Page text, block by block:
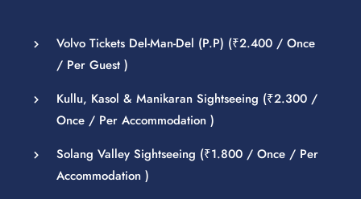
Volvo Tickets Del-Man-Del (P.P) (₹2.400 / Once
/ Per Guest )
Kullu, Kasol & Manikaran Sightseeing (₹2.300 /
Once / Per Accommodation )
Solang Valley Sightseeing (₹1.800 / Once / Per
Accommodation )